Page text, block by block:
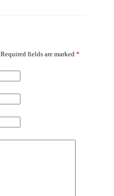
Required fields are marked *